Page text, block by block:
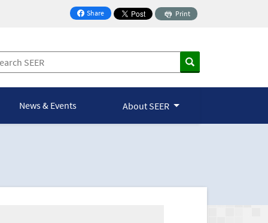
Share
on Facebook
Print
News & Events About SEER